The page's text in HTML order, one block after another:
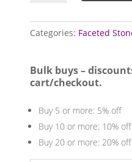
quantity
Categories: Faceted
Bulk buys –
cart/checkout.
Buy 5 or more: 5% off
Buy 10 or more: 10% off
Buy 20 or more: 20% off